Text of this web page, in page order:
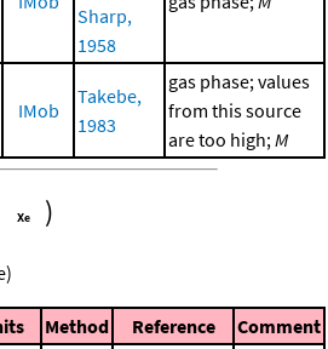
Sharp,
1958
IMob
Takebe,
1983
gas phase; values
from this source
are too high; M
)
)
Method Reference Comment